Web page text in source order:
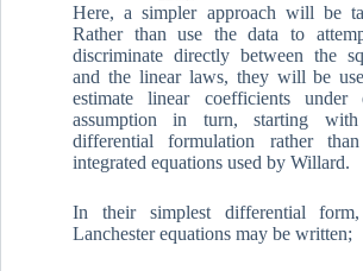
Here, a simpler approach will be
Rather than use the data to
discriminate directly between the
and the linear laws, they will be
estimate linear coefficients under
assumption in turn, starting
differential formulation rather
integrated equations used by Willard.
In their simplest differential
Lanchester equations may be written;